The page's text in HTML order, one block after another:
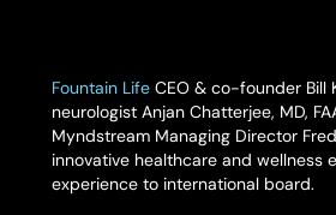
Fountain LifeCEO & co-founder Bill
neurologist Anjan Chatterjee, MD,
Myndstream Managing Director
innovative healthcare and wellness
experience to international board.